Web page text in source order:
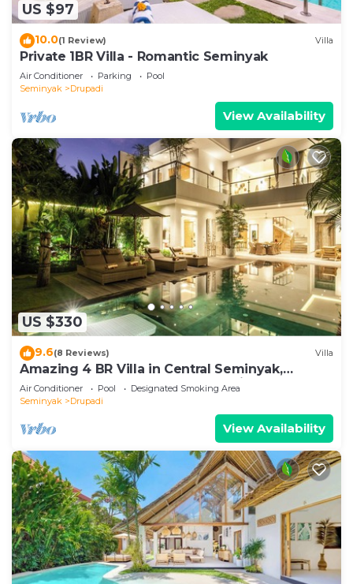
US $97
10.0(1 Review) Villa
Private 1BR Villa - Romantic Seminyak
Air Conditioner Parking
Pool
Seminyak
Drupadi
View Availability
US $330
9.6(8 Reviews) Villa
Amazing 4 BR Villa in Central Seminyak,
Modern, Immaculate, Great Location
Air Conditioner Pool
Designated Smoking Area
Seminyak
Drupadi
View Availability